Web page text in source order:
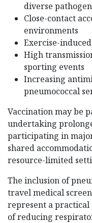
diverse
Close-contact
environments
Exercise-
High
sporting events
Increasing
pneumococcal
Vaccination may be
undertaking
participating in
shared
resource-limited
The inclusion of
travel medical
represent a
of reducing